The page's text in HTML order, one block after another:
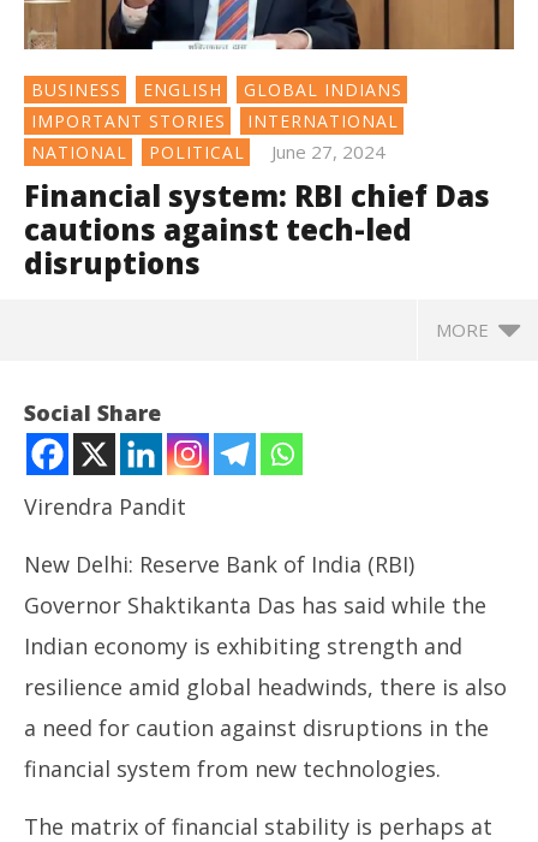
BUSINESS ENGLISH
GLOBAL INDIANS
IMPORTANT STORIES
INTERNATIONAL
NATIONAL
POLITICAL June 27, 2024
Financial system: RBI chief Das
cautions against tech-led
disruptions
MORE
NOW VIEWING
Financial system: RBI chief Das cautions against
tech-led disruptions
27,
Social Share
Virendra Pandit
New Delhi: Reserve Bank of India (RBI)
Governor Shaktikanta Das has said while the
Indian economy is exhibiting strength and
resilience amid global headwinds, there is also
a need for caution against disruptions in the
financial system from new technologies.
The matrix of financial stability is perhaps at